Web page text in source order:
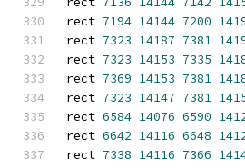
rect 7194 14144 7200
rect 7323 14187 7381
rect 7323 14153 7335
rect 7369 14153 7381
rect 7323 14147 7381
rect 6584 14076 6590
rect 6642 14116 6648
rect 7338 14116 7366